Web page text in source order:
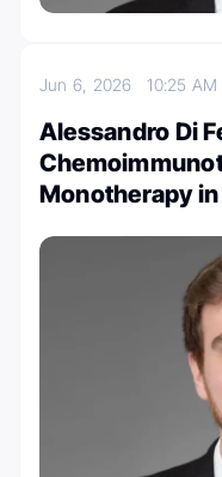
Jun 6, 202610:25 AM
Alessandro Di
Monotherapy in